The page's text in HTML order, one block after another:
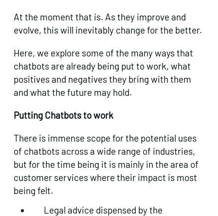
At the moment that is. As they improve and
evolve, this will inevitably change for the better.
Here, we explore some of the many ways that
chatbots are already being put to work, what
positives and negatives they bring with them
and what the future may hold.
Putting Chatbots to work
There is immense scope for the potential uses
of chatbots across a wide range of industries,
but for the time being it is mainly in the area of
customer services where their impact is most
being felt.
Legal advice dispensed by the